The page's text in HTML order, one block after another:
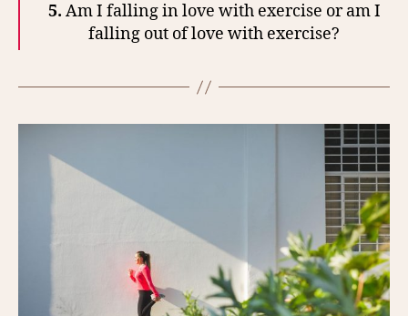
5. Am I falling in love with exercise or am I
falling out of love with exercise?